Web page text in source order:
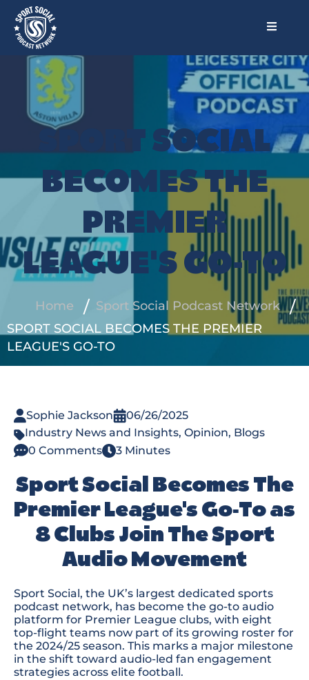
SPORT SOCIAL
BECOMES THE
PREMIER
LEAGUE'S GO-TO
Home
Sport Social Podcast Network
SPORT SOCIAL BECOMES THE PREMIER
LEAGUE'S GO-TO
Sophie Jackson
06/26/2025
Industry News and Insights, Opinion, Blogs
0 Comments
3 Minutes
Sport Social Becomes The
Premier League's Go-To as
8 Clubs Join The Sport
Audio Movement
Sport Social, the UK’s largest dedicated sports
podcast network, has become the go-to audio
platform for Premier League clubs, with eight
top-flight teams now part of its growing roster for
the 2024/25 season. This marks a major milestone
in the shift toward audio-led fan engagement
strategies across elite football.